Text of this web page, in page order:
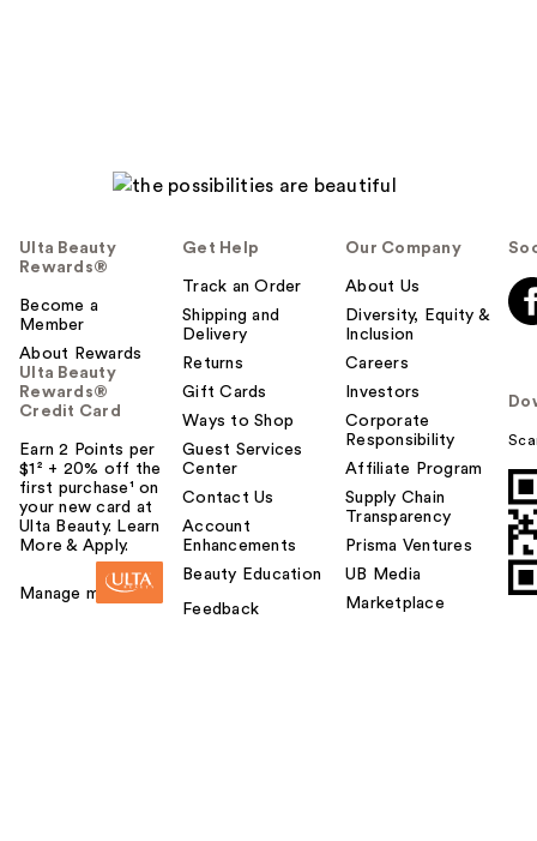
Ulta Beauty
Rewards®
Become a
Member
About Rewards
Ulta Beauty
Rewards®
Credit Card
Earn 2 Points per
$1² + 20% off the
first purchase¹ on
your new card at
Ulta Beauty. Learn
More & Apply.
Manage my card
Get Help
Track an Order
Shipping and
Delivery
Returns
Gift Cards
Ways to Shop
Guest Services
Center
Contact Us
Account
Enhancements
Beauty Education
Feedback
Our Company
About Us
Diversity, Equity &
Inclusion
Careers
Investors
Corporate
Responsibility
Affiliate Program
Supply Chain
Transparency
Prisma Ventures
UB Media
Marketplace